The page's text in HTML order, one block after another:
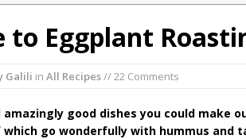
& Anecdotes:Ben Carson: hummus is a
Sex, Drugs and Hummus:
& Anecdotes:
Why the Hummus Crisis is, in
to Eggplant
Galili in All Recipes// 22 Comments
amazingly good dishes you could make
go wonderfully with hummus and